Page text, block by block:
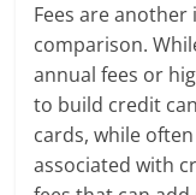
Fees are
comparison.
annual fees or
to build credit
cards, while
associated with